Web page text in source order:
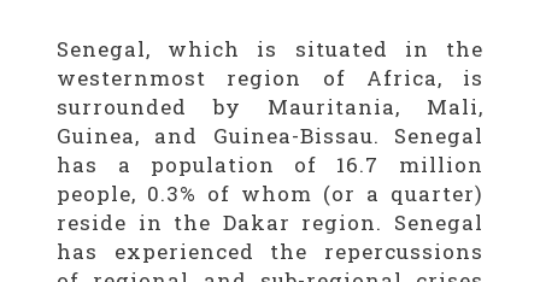
Senegal, which is situated in the
westernmost region of Africa, is
surrounded by Mauritania, Mali,
Guinea, and Guinea-Bissau. Senegal
has a population of 16.7 million
people, 0.3% of whom (or a quarter)
reside in the Dakar region. Senegal
has experienced the repercussions